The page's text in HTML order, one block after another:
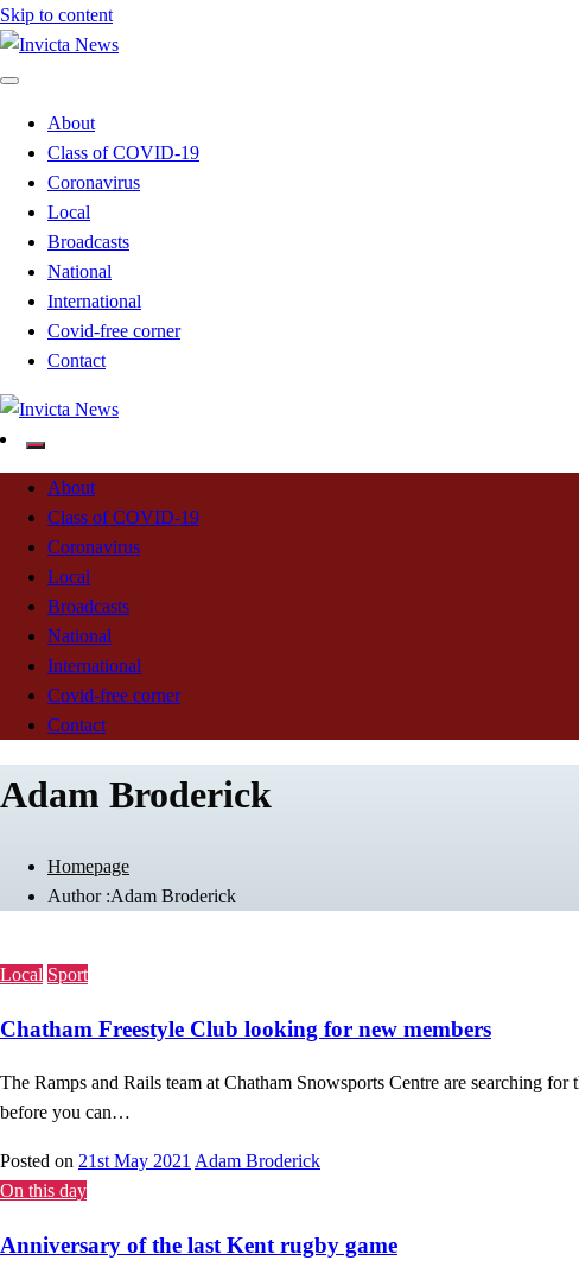
Skip to content
Invicta News
About
Class of COVID-19
Coronavirus
Local
Broadcasts
National
International
Covid-free corner
Contact
Invicta News
About
Class of COVID-19
Coronavirus
Local
Broadcasts
National
International
Covid-free corner
Contact
Adam Broderick
Homepage
Author :Adam Broderick
Local Sport
Chatham Freestyle Club looking for new members
The Ramps and Rails team at Chatham Snowsports Centre are searching
before you can…
Posted on 21st May 2021 Adam Broderick
On this day
Anniversary of the last Kent rugby game